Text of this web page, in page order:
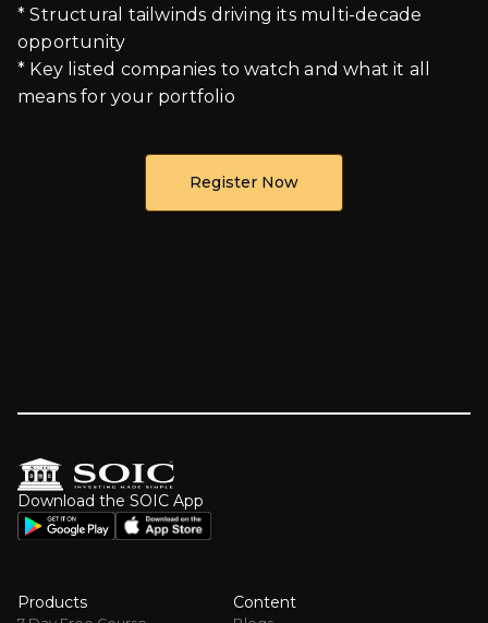
* Structural tailwinds driving its multi-decade
opportunity
* Key listed companies to watch and what it all
means for your portfolio
Register Now
Download the SOIC App
Products Content